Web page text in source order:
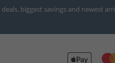
biggest savings and newest